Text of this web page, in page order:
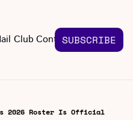
Club Contact Us
Contact Us
SUBSCRIBE
2026 Roster Is Official